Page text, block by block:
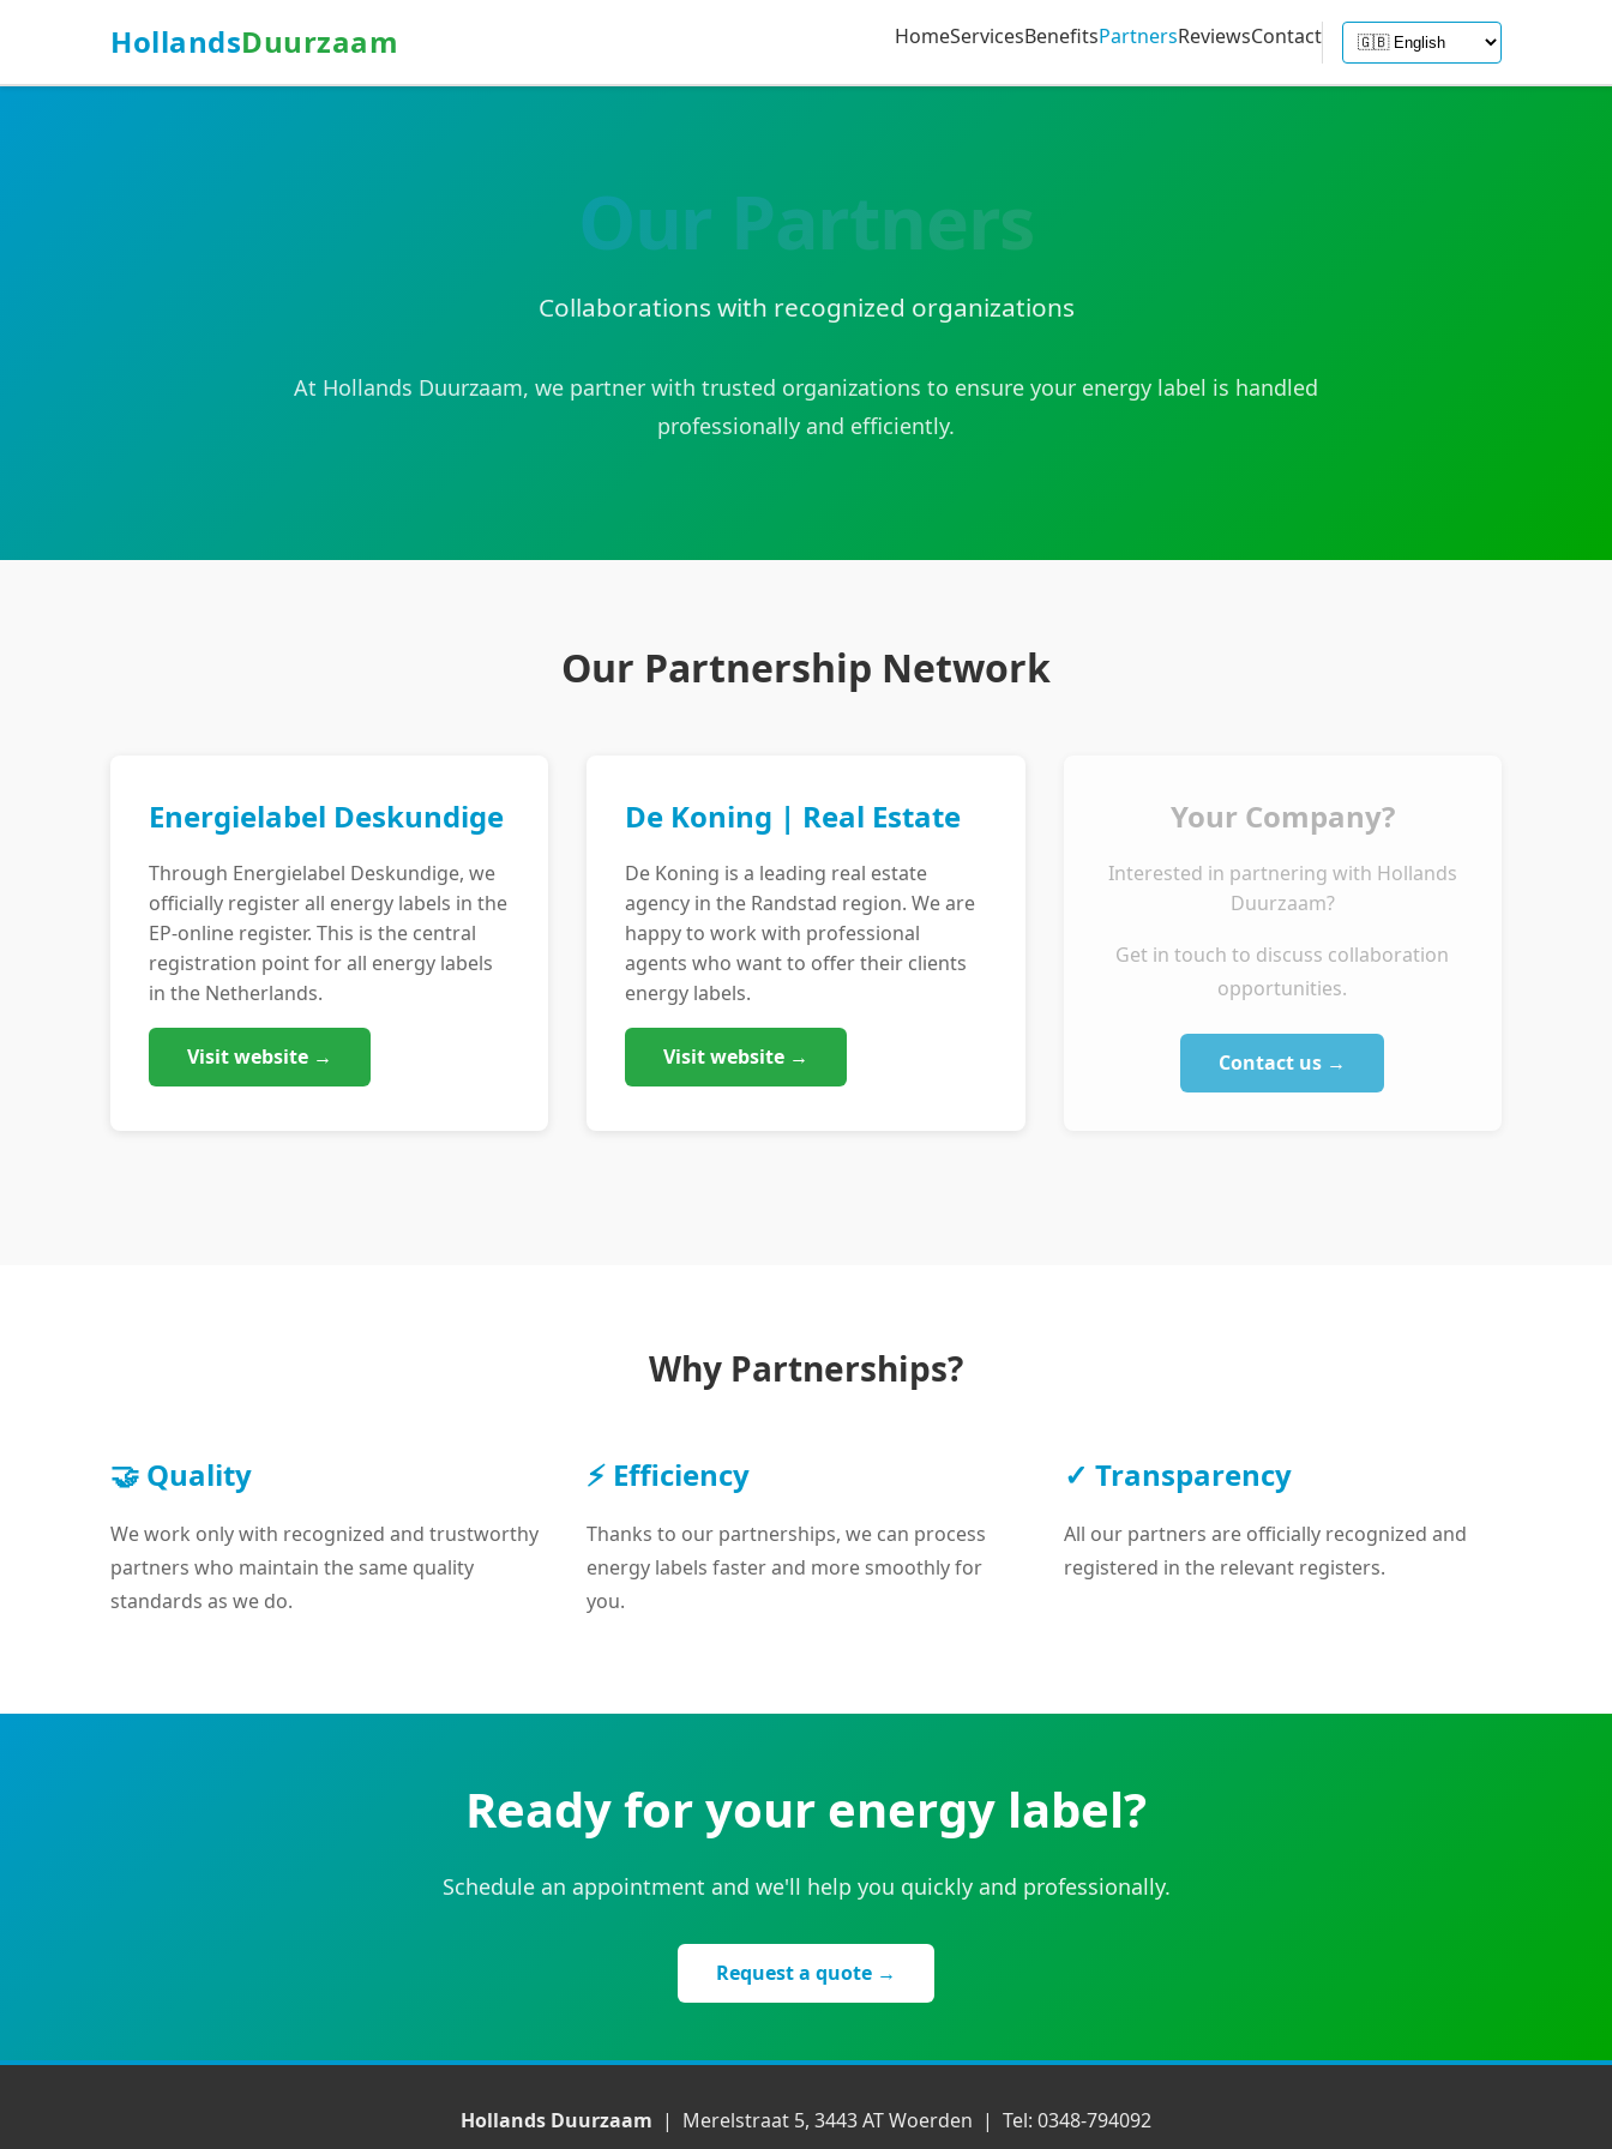
HollandsDuurzaam HomeServicesBenefitsPartnersReviewsContact
Our Partners
Collaborations with recognized organizations
At Hollands Duurzaam, we partner with trusted organizations to ensure your energy label is handled
professionally and efficiently.
Our Partnership Network
Energielabel Deskundige
Through Energielabel Deskundige, we
officially register all energy labels in the
EP-online register. This is the central
registration point for all energy labels
in the Netherlands.
Visit website →
De Koning | Real Estate
De Koning is a leading real estate
agency in the Randstad region. We are
happy to work with professional
agents who want to offer their clients
energy labels.
Visit website →
Your Company?
Interested in partnering with Hollands
Duurzaam?
Get in touch to discuss collaboration
opportunities.
Contact us →
Why Partnerships?
🤝 Quality
We work only with recognized and trustworthy
partners who maintain the same quality
standards as we do.
⚡ Efficiency
Thanks to our partnerships, we can process
energy labels faster and more smoothly for
you.
✓ Transparency
All our partners are officially recognized and
registered in the relevant registers.
Ready for your energy label?
Schedule an appointment and we'll help you quickly and professionally.
Request a quote →
Hollands Duurzaam | Merelstraat 5, 3443 AT Woerden | Tel: 0348-794092